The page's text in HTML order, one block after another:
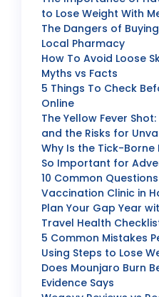
to Lose Weight With
The Dangers of
Local Pharmacy
How To Avoid Loose
Myths vs Facts
5 Things To Check
Online
The Yellow Fever
and the Risks for
Why Is the Tick-
So Important for
10 Common
Vaccination Clinic in
Plan Your Gap Year
Travel Health
5 Common Mistakes
Using Steps to Lose
Does Mounjaro Burn
Evidence Says